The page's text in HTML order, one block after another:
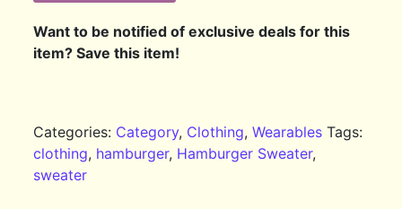
Want to be notified of exclusive deals for this
item? Save this item!
Categories: Category, Clothing,Wearables Tags:
clothing, hamburger, Hamburger Sweater,
sweater